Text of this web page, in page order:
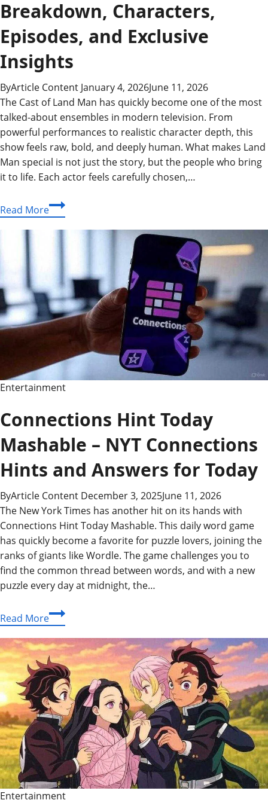
Breakdown, Characters,
Episodes, and Exclusive
Insights
ByArticle Content January 4, 2026June 11, 2026
The Cast of Land Man has quickly become one of the most
talked-about ensembles in modern television. From
powerful performances to realistic character depth, this
show feels raw, bold, and deeply human. What makes Land
Man special is not just the story, but the people who bring
it to life. Each actor feels carefully chosen,…
Read MoreCast
of
Land
Cast
Breakdown,
Characters,
Episodes,
and
Exclusive
Insights
Entertainment
Connections Hint Today
Mashable – NYT Connections
Hints and Answers for Today
ByArticle Content December 3, 2025June 11, 2026
The New York Times has another hit on its hands with
Connections Hint Today Mashable. This daily word game
has quickly become a favorite for puzzle lovers, joining the
ranks of giants like Wordle. The game challenges you to
find the common thread between words, and with a new
puzzle every day at midnight, the…
Read MoreConnections
Hint
Today
Mashable
–
NYT
Connections
Hints
and
Answers
for
Today
Entertainment